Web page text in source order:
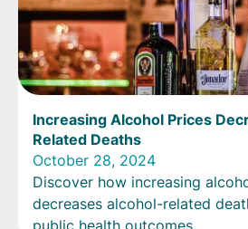
Increasing Alcohol Prices
Related Deaths
October 28, 2024
Discover how increasing
decreases alcohol-related